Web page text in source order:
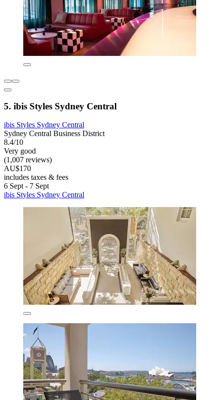
5. ibis Styles Sydney Central
ibis Styles Sydney Central
Sydney Central Business District
8.4/10
Very good
(1,007 reviews)
AU$170
includes taxes & fees
6 Sept - 7 Sept
ibis Styles Sydney Central